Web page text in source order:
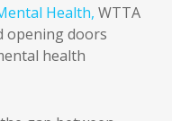
Health, WTTA
opening doors
health